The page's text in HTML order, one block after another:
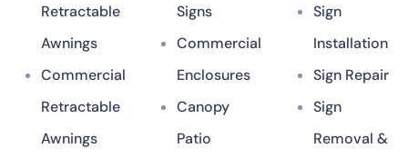
Retractable
Awnings
Commercial
Retractable
Awnings
Signs
Commercial
Enclosures
Canopy
Patio
Sign
Installation
Sign Repair
Sign
Removal &